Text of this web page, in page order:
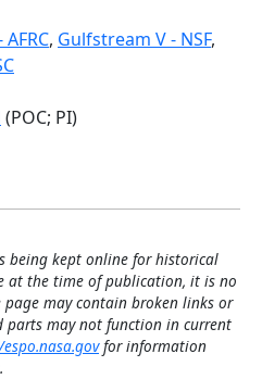
AFRC, Gulfstream V - NSF,
(POC; PI)
being kept online for historical
at the time of publication, it is no
may contain broken links or
may not function in current
for information